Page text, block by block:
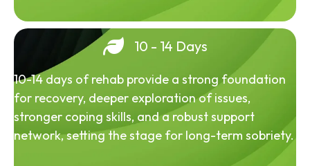
10 - 14 Days
10-14 days of rehab provide a strong foundation
for recovery, deeper exploration of issues,
stronger coping skills, and a robust support
network, setting the stage for long-term sobriety.